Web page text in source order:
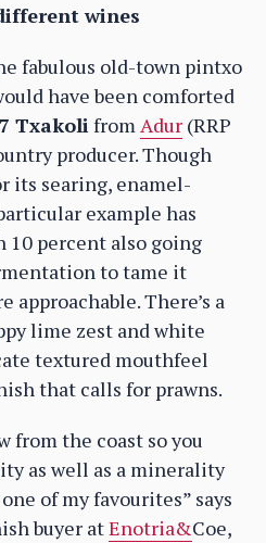
wines
fabulous old-town pintxo
have been comforted
TxakolifromAdur (RRP
producer. Though
its searing, enamel-
example has
10 percent also going
to tame it
There’s a
lime zest and white
textured mouthfeel
that calls for prawns.
from the coast so you
as well as a minerality
of my favourites” says
buyer atEnotria&Coe,